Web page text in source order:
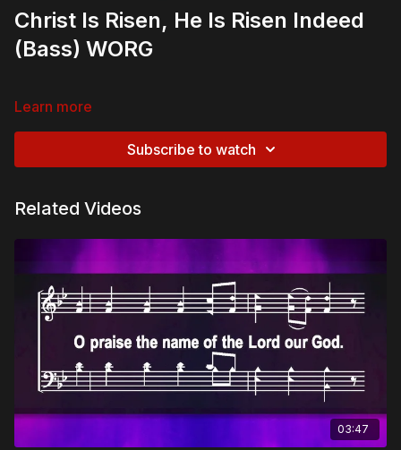
Christ Is Risen, He Is Risen Indeed
(Bass) WORG
Learn more
Subscribe to watch
Related Videos
03:47